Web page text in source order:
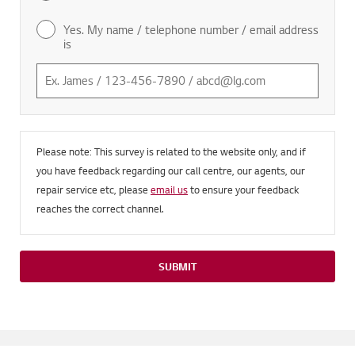
Yes. My name / telephone number / email address
is
Please note: This survey is related to the website only, and if
you have feedback regarding our call centre, our agents, our
repair service etc, please email usto ensure your feedback
reaches the correct channel.
SUBMIT